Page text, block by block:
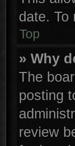
date. To
Top
» Why
The
posting
review